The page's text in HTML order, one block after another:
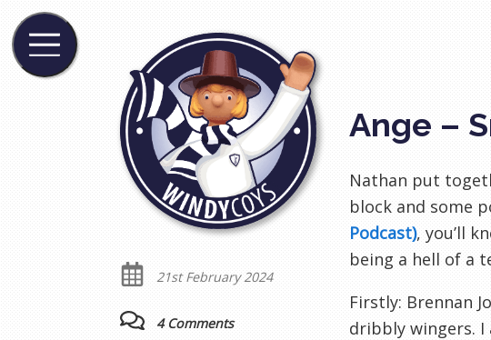
Ange –
Nathan put
block and some
Podcast), you’ll
being a hell of a
Firstly: Brennan
dribbly wingers.
21st February 2024
4 Comments